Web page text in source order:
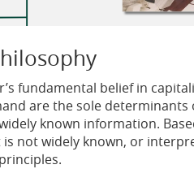
fundamental belief in
are the sole
known information.
not widely known, or